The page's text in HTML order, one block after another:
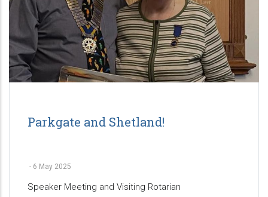
Parkgate and Shetland!
- 6 May 2025
Speaker Meeting and Visiting Rotarian